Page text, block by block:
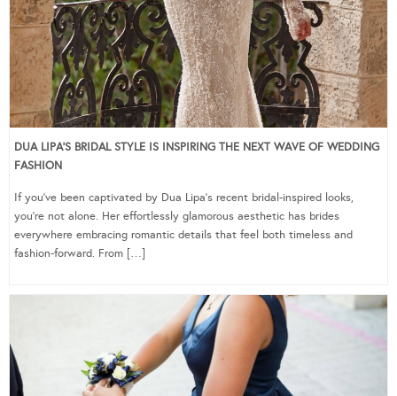
DUA LIPA’S BRIDAL STYLE IS INSPIRING THE NEXT WAVE OF WEDDING
FASHION
If you’ve been captivated by Dua Lipa’s recent bridal-inspired looks,
you’re not alone. Her effortlessly glamorous aesthetic has brides
everywhere embracing romantic details that feel both timeless and
fashion-forward. From […]